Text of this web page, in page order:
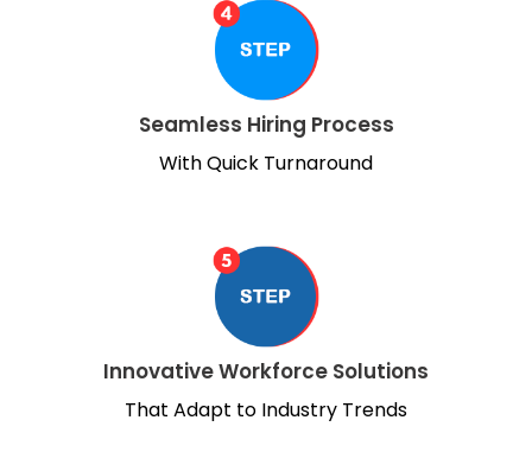
Seamless Hiring Process
With Quick Turnaround
Innovative Workforce Solutions
That Adapt to Industry Trends